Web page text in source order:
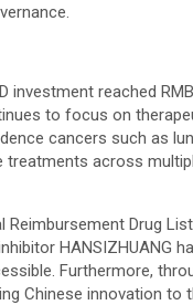
reached
to focus on
cancers such as
across
Drug
Furthermore,
Chinese innovation to